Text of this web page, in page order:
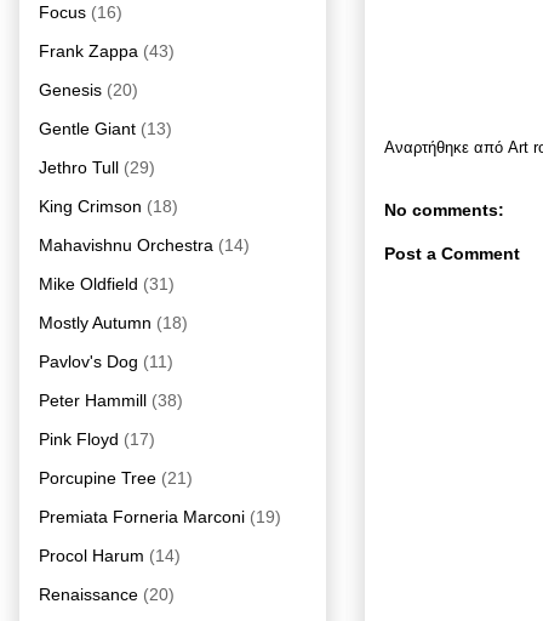
Αναρτήθηκε από Art
No comments:
Post a Comment
Focus (16)
Frank Zappa (43)
Genesis (20)
Gentle Giant (13)
Jethro Tull (29)
King Crimson (18)
Mahavishnu Orchestra (14)
Mike Oldfield (31)
Mostly Autumn (18)
Pavlov's Dog (11)
Peter Hammill (38)
Pink Floyd (17)
Porcupine Tree (21)
Premiata Forneria Marconi (19)
Procol Harum (14)
Renaissance (20)